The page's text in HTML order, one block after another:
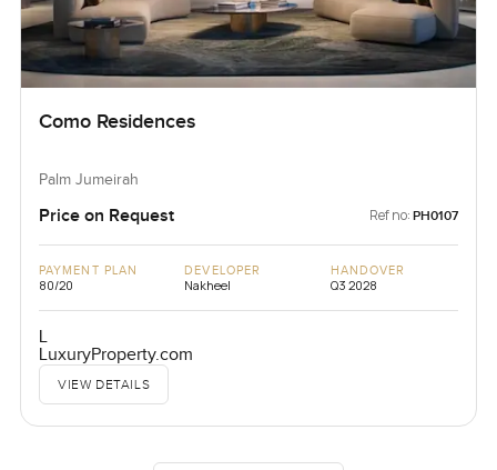
Como Residences
Palm Jumeirah
Price on Request Ref no: PH0107
PAYMENT PLAN
80/20
DEVELOPER
Nakheel
HANDOVER
Q3 2028
L
LuxuryProperty.com
VIEW DETAILS